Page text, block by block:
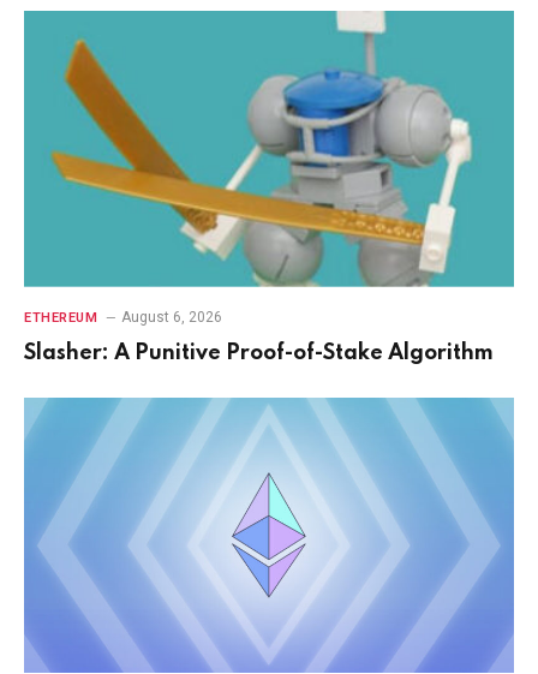
ETHEREUM August 6, 2026
Slasher: A Punitive Proof-of-Stake Algorithm